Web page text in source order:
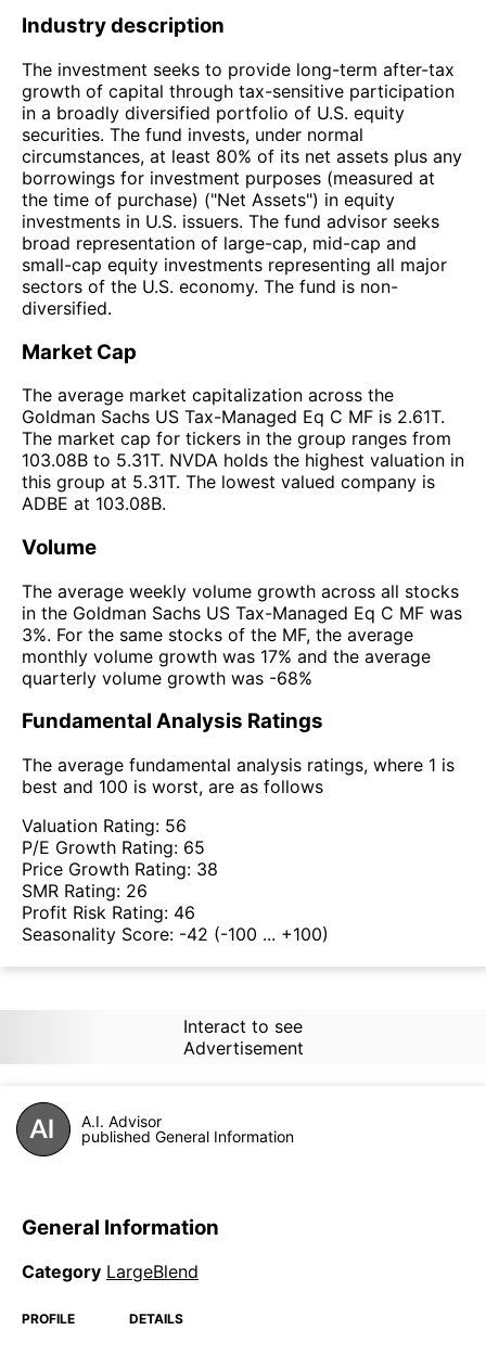
Industry description
The investment seeks to provide long-term after-tax
growth of capital through tax-sensitive participation
in a broadly diversified portfolio of U.S. equity
securities. The fund invests, under normal
circumstances, at least 80% of its net assets plus any
borrowings for investment purposes (measured at
the time of purchase) ("Net Assets") in equity
investments in U.S. issuers. The fund advisor seeks
broad representation of large-cap, mid-cap and
small-cap equity investments representing all major
sectors of the U.S. economy. The fund is non-
diversified.
Market Cap
The average market capitalization across the
Goldman Sachs US Tax-Managed Eq C MF is 2.61T.
The market cap for tickers in the group ranges from
103.08B to 5.31T. NVDA holds the highest valuation in
this group at 5.31T. The lowest valued company is
ADBE at 103.08B.
Volume
The average weekly volume growth across all stocks
in the Goldman Sachs US Tax-Managed Eq C MF was
3%. For the same stocks of the MF, the average
monthly volume growth was 17% and the average
quarterly volume growth was -68%
Fundamental Analysis Ratings
The average fundamental analysis ratings, where 1 is
best and 100 is worst, are as follows
Valuation Rating: 56
P/E Growth Rating: 65
Price Growth Rating: 38
SMR Rating: 26
Profit Risk Rating: 46
Seasonality Score: -42 (-100 ... +100)
Interact to see
Advertisement
A.I. Advisor
published General Information
General Information
Category LargeBlend
PROFILE DETAILS